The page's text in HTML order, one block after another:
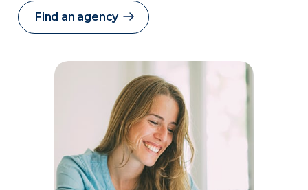
Find an agency